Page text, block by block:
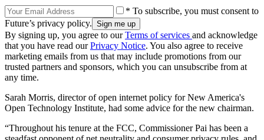
* To subscribe, you must consent to
Future’s privacy policy.
By signing up, you agree to ourTerms of services and acknowledge
that you have read ourPrivacy Notice. You also agree to receive
marketing emails from us that may include promotions from our
trusted partners and sponsors, which you can unsubscribe from at
any time.
Sarah Morris, director of open internet policy for New America's
Open Technology Institute, had some advice for the new chairman.
“Throughout his tenure at the FCC, Commissioner Pai has been a